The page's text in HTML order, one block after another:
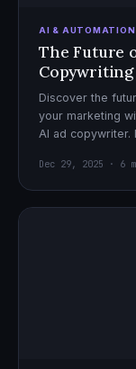
AI & AUTOMATION
The Future
Copywriting
Discover the
your marketing
AI ad copywriter.
Dec 29, 2025 · 6